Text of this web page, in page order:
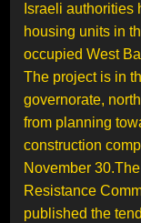
Israeli authorities
housing units in
occupied West
The project is in
governorate,
from planning
construction
November
Resistance
published the